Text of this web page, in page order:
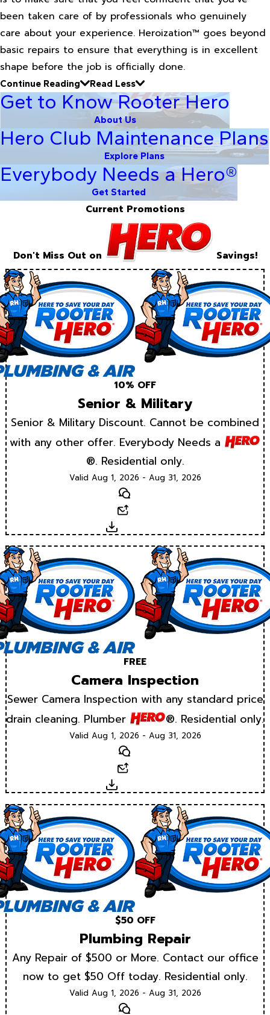
been taken care of by professionals who genuinely
care about your experience. Heroization™ goes beyond
basic repairs to ensure that everything is in excellent
shape before the job is officially done.
Continue Reading Read Less
Get to Know Rooter Hero
About Us
Hero Club Maintenance Plans
Explore Plans
Everybody Needs a Hero®
Get Started
Current Promotions
Don't Miss Out on Savings!
10% OFF
Senior & Military
Senior & Military Discount. Cannot be combined
with any other offer. Everybody Needs a
®. Residential only.
Valid Aug 1, 2026 - Aug 31, 2026
Text
Download
FREE
Camera Inspection
Sewer Camera Inspection with any standard price
drain cleaning. Plumber
®. Residential only.
Valid Aug 1, 2026 - Aug 31, 2026
Text
Download
$50 OFF
Plumbing Repair
Any Repair of $500 or More. Contact our office
now to get $50 Off today. Residential only.
Valid Aug 1, 2026 - Aug 31, 2026
Text